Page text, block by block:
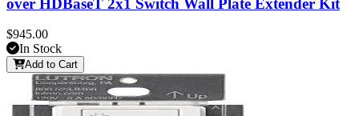
$945.00
In Stock
Add to Cart